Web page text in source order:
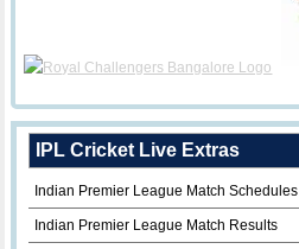
IPL Cricket Live Extras
Indian Premier League Match Schedules
Indian Premier League Match Results